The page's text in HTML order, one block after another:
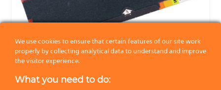
Drywall sending sheet. Replace for UPS and UHS.
We use cookies to ensure that certain features of our site work
properly by collecting analytical data to understand and improve
the visitor experience.
What you need to do: